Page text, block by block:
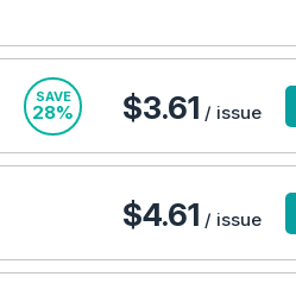
SAVE
28% $3.61 / issue
$4.61 / issue